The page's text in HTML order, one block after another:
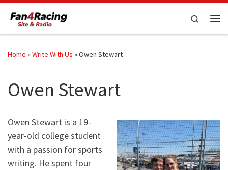
Skip to content
Search
Home »Write With Us »Owen Stewart
Owen Stewart
Owen Stewart is a 19-
year-old college student
with a passion for sports
writing. He spent four